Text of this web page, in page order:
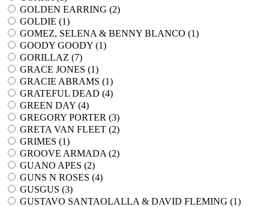
GOLDEN EARRING (2)
GOLDIE (1)
GOMEZ, SELENA & BENNY BLANCO (1)
GOODY GOODY (1)
GORILLAZ (7)
GRACE JONES (1)
GRACIE ABRAMS (1)
GRATEFUL DEAD (4)
GREEN DAY (4)
GREGORY PORTER (3)
GRETA VAN FLEET (2)
GRIMES (1)
GROOVE ARMADA (2)
GUANO APES (2)
GUNS N ROSES (4)
GUSGUS (3)
GUSTAVO SANTAOLALLA & DAVID FLEMING (1)